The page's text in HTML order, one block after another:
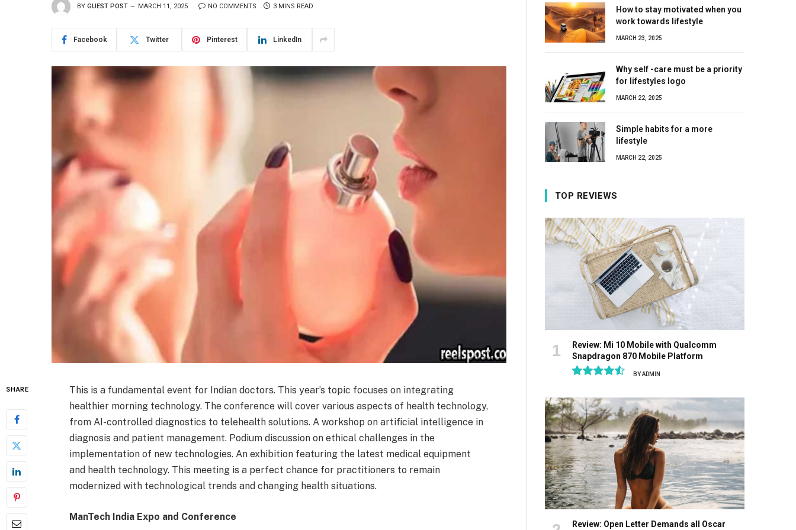
BY GUEST POST MARCH 11, 2025 NO COMMENTS 3 MINS READ
Facebook Twitter Pinterest LinkedIn
SHARE
This is a fundamental event for Indian doctors. This year’s topic focuses on integrating
healthier morning technology. The conference will cover various aspects of health technology,
from AI-controlled diagnostics to telehealth solutions. A workshop on artificial intelligence in
diagnosis and patient management. Podium discussion on ethical challenges in the
implementation of new technologies. An exhibition featuring the latest medical equipment
and health technology. This meeting is a perfect chance for practitioners to remain
modernized with technological trends and changing health situations.
ManTech India Expo and Conference
How to stay motivated when you
work towards lifestyle
MARCH 23, 2025
Why self -care must be a priority
for lifestyles logo
MARCH 22, 2025
Simple habits for a more
lifestyle
MARCH 22, 2025
TOP REVIEWS
Review: Mi 10 Mobile with Qualcomm
Snapdragon 870 Mobile Platform
BYADMIN
Review: Open Letter Demands all Oscar